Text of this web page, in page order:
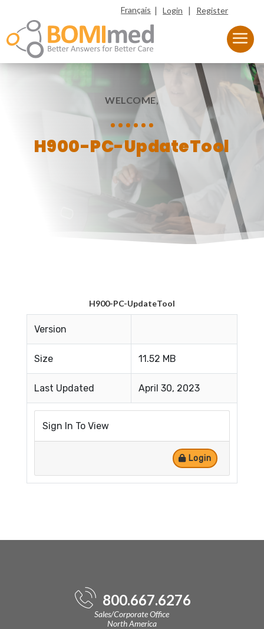
Français |Login | Register
WELCOME,
H900-PC-UpdateTool
H900-PC-UpdateTool
Version
Size 11.52 MB
Last Updated April 30, 2023
Sign In To View
Login
800.667.6276
Sales/Corporate Office
North America